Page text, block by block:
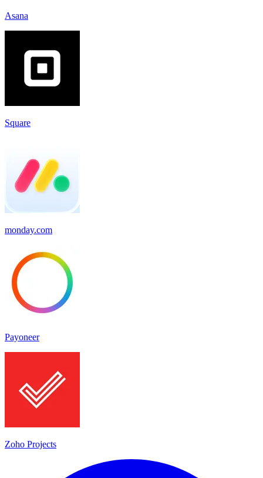
Asana
Square
monday.com
Payoneer
Zoho Projects